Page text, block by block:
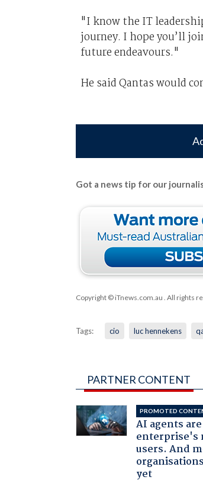
"I know the IT
journey. I hope you’ll
future endeavours."
He said Qantas would
Got a news tip for our
Copyright © iTnews.com.au . All rights
Tags: cio luc hennekens
PARTNER CONTENT
PROMOTED
AI agents
enterprise's
users. And
yet